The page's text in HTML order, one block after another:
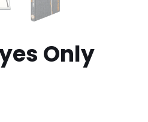
Only